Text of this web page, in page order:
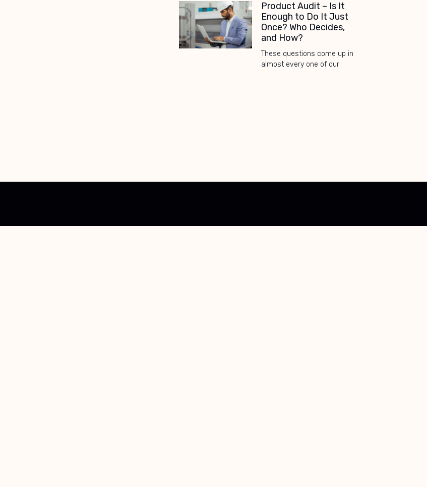
Product Audit – Is It
Enough to Do It Just
Once? Who Decides,
and How?
These questions come up in
almost every one of our